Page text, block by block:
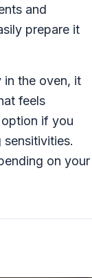
and
prepare it
in the oven, it
feels
if you
on your